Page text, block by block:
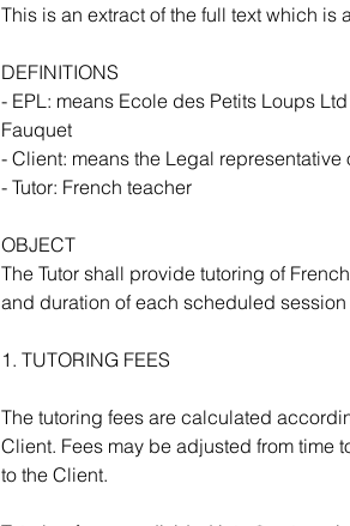
n
This is an extract of the full text which is
DEFINITIONS
- EPL: means Ecole des Petits Loups
Fauquet
- Client: means the Legal
- Tutor: French teacher
OBJECT
The Tutor shall provide tutoring of
and duration of each scheduled
1. TUTORING FEES
The tutoring fees are calculated
Client. Fees may be adjusted from time
to the Client.